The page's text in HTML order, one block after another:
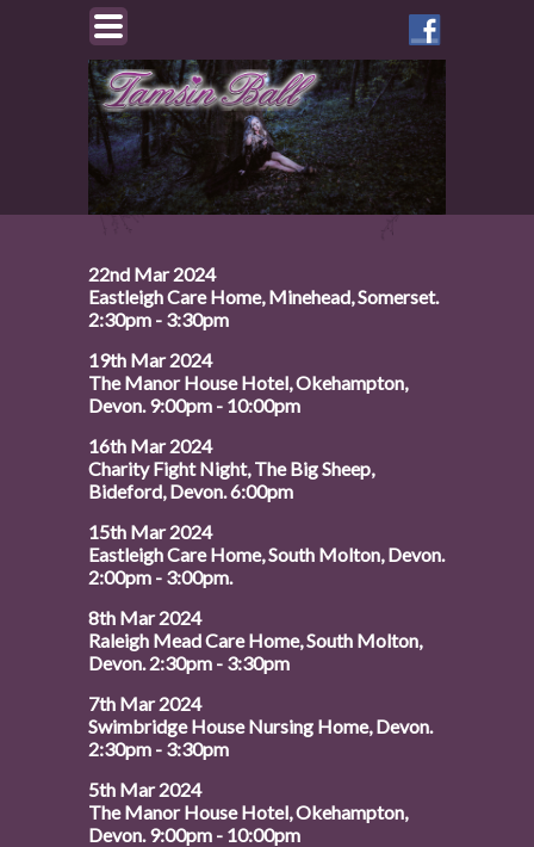
Tamsin
on
Facebook
22nd Mar 2024
Eastleigh Care Home, Minehead, Somerset.
2:30pm - 3:30pm
19th Mar 2024
The Manor House Hotel, Okehampton,
Devon. 9:00pm - 10:00pm
16th Mar 2024
Charity Fight Night, The Big Sheep,
Bideford, Devon. 6:00pm
15th Mar 2024
Eastleigh Care Home, South Molton, Devon.
2:00pm - 3:00pm.
8th Mar 2024
Raleigh Mead Care Home, South Molton,
Devon. 2:30pm - 3:30pm
7th Mar 2024
Swimbridge House Nursing Home, Devon.
2:30pm - 3:30pm
5th Mar 2024
The Manor House Hotel, Okehampton,
Devon. 9:00pm - 10:00pm